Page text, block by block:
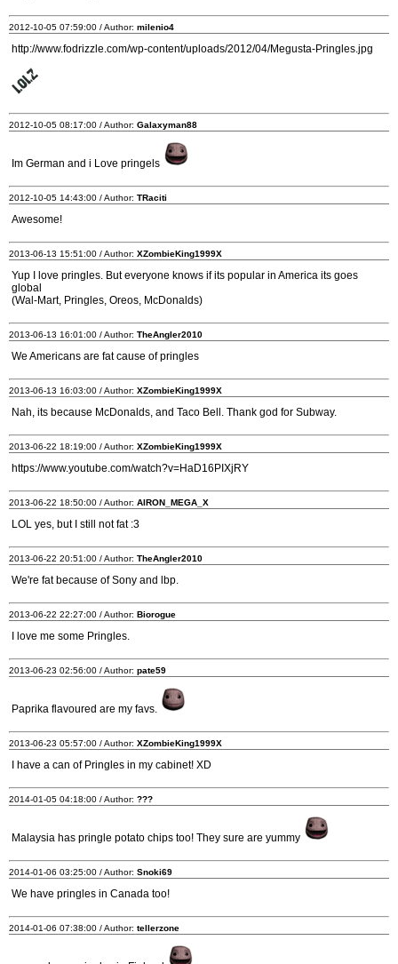
2012-10-05 07:59:00 / Author: milenio4
http://www.fodrizzle.com/wp-content/uploads/2012/04/Megusta-Pringles.jpg
2012-10-05 08:17:00 / Author: Galaxyman88
Im German and i Love pringels
2012-10-05 14:43:00 / Author: TRaciti
Awesome!
2013-06-13 15:51:00 / Author: XZombieKing1999X
Yup I love pringles. But everyone knows if its popular in America its goes
global
(Wal-Mart, Pringles, Oreos, McDonalds)
2013-06-13 16:01:00 / Author: TheAngler2010
We Americans are fat cause of pringles
2013-06-13 16:03:00 / Author: XZombieKing1999X
Nah, its because McDonalds, and Taco Bell. Thank god for Subway.
2013-06-22 18:19:00 / Author: XZombieKing1999X
https://www.youtube.com/watch?v=HaD16PIXjRY
2013-06-22 18:50:00 / Author: AIRON_MEGA_X
LOL yes, but I still not fat :3
2013-06-22 20:51:00 / Author: TheAngler2010
We're fat because of Sony and lbp.
2013-06-22 22:27:00 / Author: Biorogue
I love me some Pringles.
2013-06-23 02:56:00 / Author: pate59
Paprika flavoured are my favs.
2013-06-23 05:57:00 / Author: XZombieKing1999X
I have a can of Pringles in my cabinet! XD
2014-01-05 04:18:00 / Author: ???
Malaysia has pringle potato chips too! They sure are yummy
2014-01-06 03:25:00 / Author: Snoki69
We have pringles in Canada too!
2014-01-06 07:38:00 / Author: tellerzone